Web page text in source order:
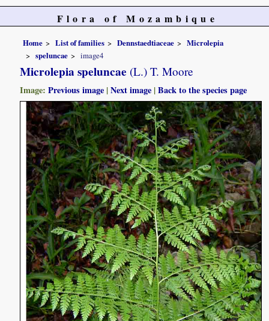
Flora of Mozambique
Home List of families Dennstaedtiaceae
Microlepia
speluncae
image4
Microlepia speluncae (L.) T. Moore
Image:Previous image |Next image |Back to the species page